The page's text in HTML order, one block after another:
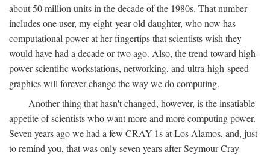
about 50 million units in the decade of the 1980s. That number
includes one user, my eight-year-old daughter, who now has
computational power at her fingertips that scientists wish they
would have had a decade or two ago. Also, the trend toward high-
power scientific workstations, networking, and ultra-high-speed
graphics will forever change the way we do computing.
Another thing that hasn't changed, however, is the insatiable
appetite of scientists who want more and more computing power.
Seven years ago we had a few CRAY-1s at Los Alamos, and, just
to remind you, that was only seven years after Seymour Cray